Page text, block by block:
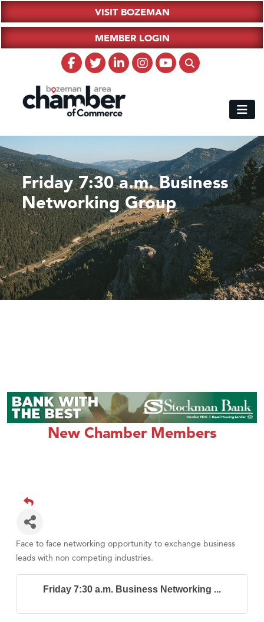
VISIT BOZEMAN
MEMBER LOGIN
Friday 7:30 a.m. Business
Networking Group
New Chamber Members
Face to face networking opportunity to exchange business
leads with non competing industries.
Friday 7:30 a.m. Business Networking ...